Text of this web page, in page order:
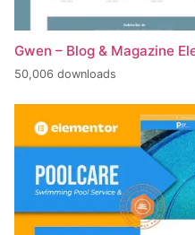
Gwen – Blog & Magazine
50,006 downloads